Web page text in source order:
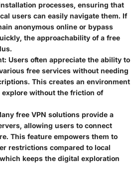
processes, ensuring that
users can easily navigate them. If
anonymous online or bypass
the approachability of a free
: Users often appreciate the ability to
free services without needing
This creates an environment
explore without the friction of
free VPN solutions provide a
allowing users to connect
This feature empowers them to
restrictions compared to local
keeps the digital exploration